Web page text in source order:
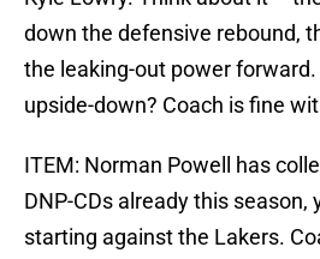
down the defensive rebound,
the leaking-out power forward.
upside-down? Coach is fine
ITEM: Norman Powell has
DNP-CDs already this season,
starting against the Lakers.